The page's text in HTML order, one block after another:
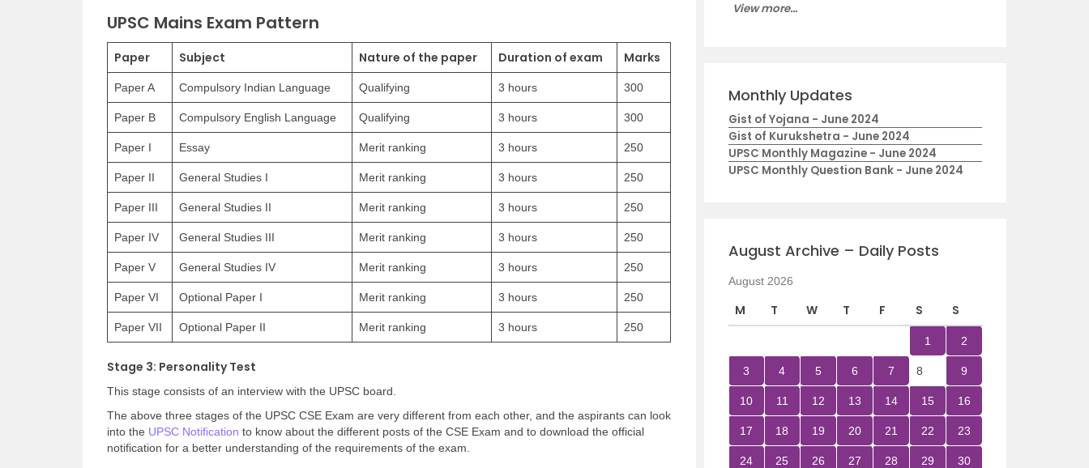
UPSC Mains Exam Pattern
Paper Subject Nature of the paper Duration of exam Marks
Paper A Compulsory Indian Language Qualifying 3 hours 300
Paper B Compulsory English Language Qualifying 3 hours 300
Paper I Essay Merit ranking 3 hours 250
Paper II General Studies I Merit ranking 3 hours 250
Paper III General Studies II Merit ranking 3 hours 250
Paper IV General Studies III Merit ranking 3 hours 250
Paper V General Studies IV Merit ranking 3 hours 250
Paper VI Optional Paper I Merit ranking 3 hours 250
Paper VII Optional Paper II Merit ranking 3 hours 250
Stage 3: Personality Test
This stage consists of an interview with the UPSC board.
The above three stages of the UPSC CSE Exam are very different from each other, and the aspirants can look
into the UPSC Notification to know about the different posts of the CSE Exam and to download the official
notification for a better understanding of the requirements of the exam.
View more...
Monthly Updates
Gist of Yojana - June 2024
Gist of Kurukshetra - June 2024
UPSC Monthly Magazine - June 2024
UPSC Monthly Question Bank - June 2024
August Archive – Daily Posts
August 2026
M T W T F S S
1 2
3 4 5 6 7 8 9
10 11 12 13 14 15 16
17 18 19 20 21 22 23
24 25 26 27 28 29 30